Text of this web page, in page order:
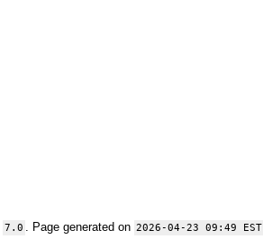
7.0 . Page generated on 2026-04-23 09:49 EST